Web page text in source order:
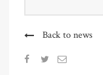
Back to news